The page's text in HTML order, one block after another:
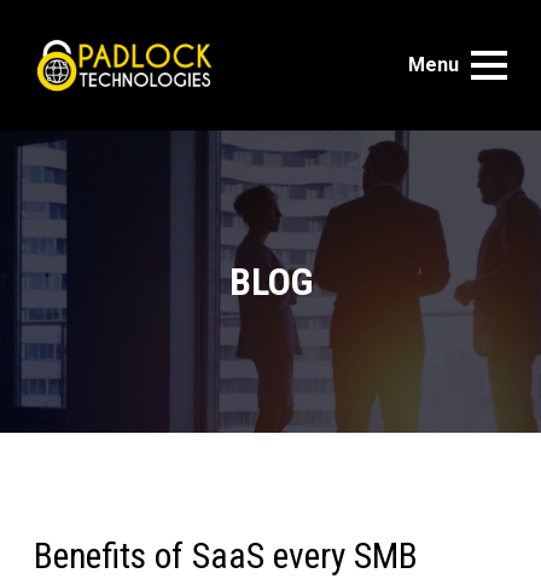
Menu
BLOG
Benefits of SaaS every SMB